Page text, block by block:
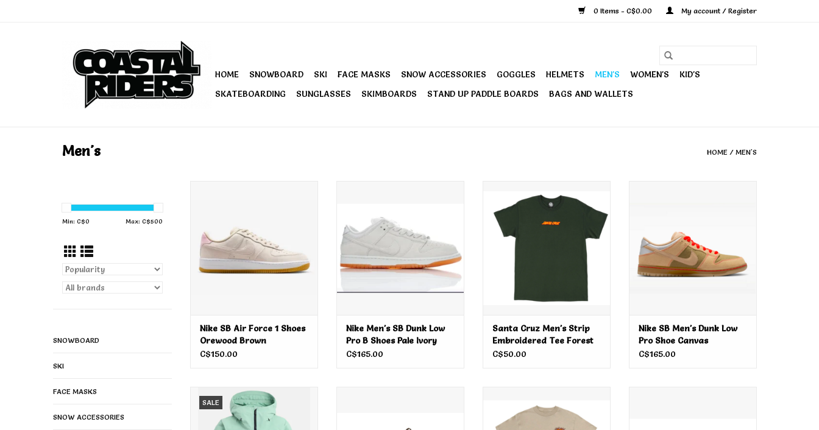
0 Items - C$0.00 My account / Register
HOME SNOWBOARD SKI FACE MASKS SNOW ACCESSORIES GOGGLES HELMETS MEN'S WOMEN'S
KID'S
SKATEBOARDING
SUNGLASSES SKIMBOARDS STAND UP PADDLE BOARDS BAGS AND WALLETS
Men's HOME / MEN'S
Min: C$0 Max: C$500
SNOWBOARD
SKI
FACE MASKS
SNOW ACCESSORIES
Nike SB Air Force 1 Shoes
Orewood Brown
C$150.00
ADD TO CART
Nike Men's SB Dunk Low
Pro B Shoes Pale Ivory
C$165.00
Embroidered Tee Forest
Santa Cruz Men's Strip
Embroidered Tee Forest
C$50.00
Nike SB Men's Dunk Low
Pro Shoe Canvas
Vachetta Tan
C$165.00
SALE
Burton Men's AK Gore-Tex Cyclic
Jacket Soft Sage 2026
ADD TO CART
Tee Sand